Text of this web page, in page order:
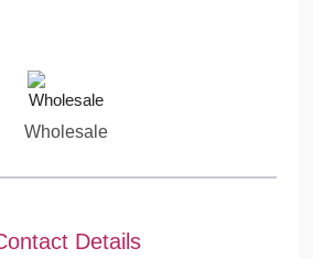
Wholesale
Details